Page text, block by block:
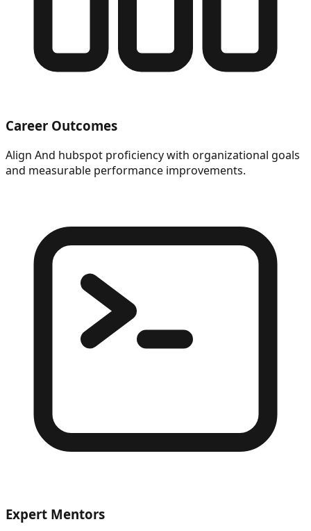
Career Outcomes
Align And hubspot proficiency with organizational goals
and measurable performance improvements.
Expert Mentors